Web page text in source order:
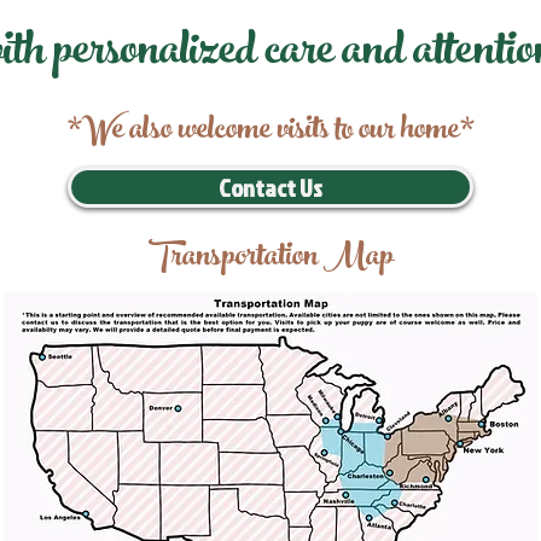
personalized care and
*We also welcome visits to our home*
Contact Us
Transportation Map